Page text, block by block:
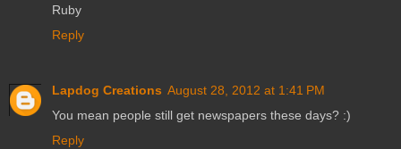
Ruby
Reply
Lapdog Creations August 28, 2012 at 1:41 PM
You mean people still get newspapers these days? :)
Reply